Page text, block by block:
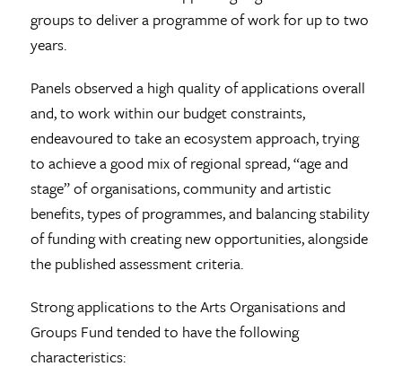
groups to deliver a programme of work for up to two
years.
Panels observed a high quality of applications overall
and, to work within our budget constraints,
endeavoured to take an ecosystem approach, trying
to achieve a good mix of regional spread, “age and
stage” of organisations, community and artistic
benefits, types of programmes, and balancing stability
of funding with creating new opportunities, alongside
the published assessment criteria.
Strong applications to the Arts Organisations and
Groups Fund tended to have the following
characteristics: